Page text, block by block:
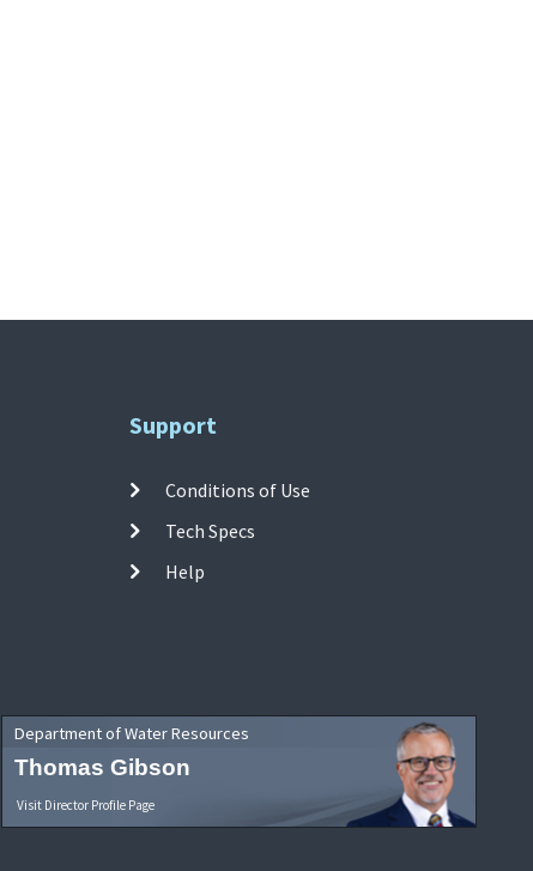
Support
Conditions of Use
Tech Specs
Help
Department of Water Resources
Thomas Gibson
Visit Director Profile Page